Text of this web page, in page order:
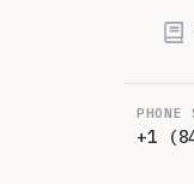
PHONE
+1